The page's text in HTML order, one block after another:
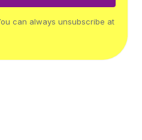
can always unsubscribe at